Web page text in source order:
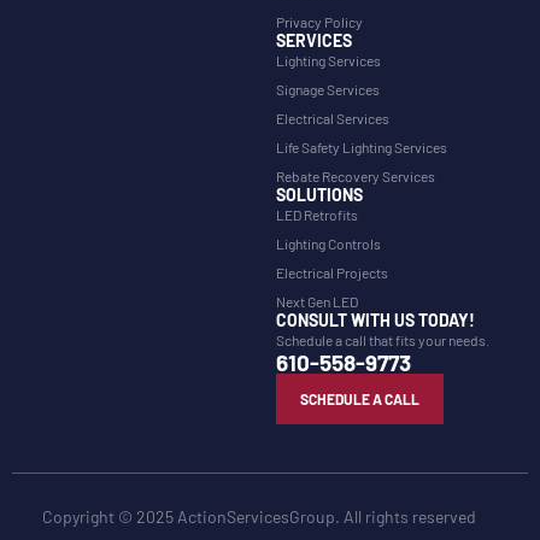
Privacy Policy
SERVICES
Lighting Services
Signage Services
Electrical Services
Life Safety Lighting Services
Rebate Recovery Services
SOLUTIONS
LED Retrofits
Lighting Controls
Electrical Projects
Next Gen LED
CONSULT WITH US TODAY!
Schedule a call that fits your needs.
610-558-9773
SCHEDULE A CALL
Copyright © 2025 ActionServicesGroup. All rights reserved